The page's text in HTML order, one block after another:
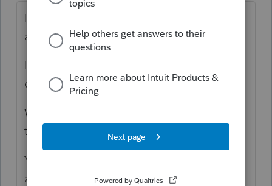
I am the only User - Primary Admin Is there
a number I can call to get help.
I have a new Client and I am unable to
create their client account.
When I click the button to add a client I get
this message:
You don't have the necessary permissions to
add or edit a client.